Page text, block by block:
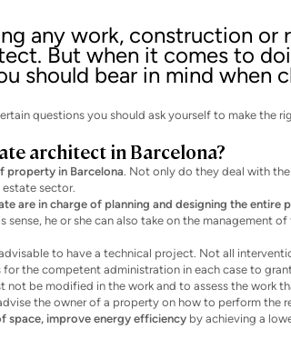
any work, construction or
But when it comes to
should bear in mind when
questions you should ask yourself to make the
architect in Barcelona?
property in Barcelona. Not only do they deal with
estate sector.
are in charge of planning and designing the entire
sense, he or she can also take on the management
to have a technical project. Not all
for the competent administration in each case to
not be modified in the work and to assess the work
the owner of a property on how to perform the
space, improve energy efficiency by achieving a